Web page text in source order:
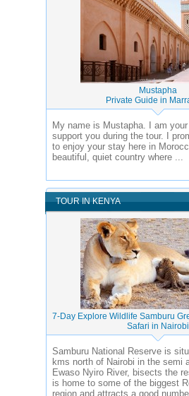
Mustapha
Private Guide in
My name is Mustapha. I am your
support you during the tour. I
to enjoy your stay here in
beautiful, quiet country where ...
TOUR IN KENYA
7-Day Explore Wildlife Samburu
Safari in Nairobi
Samburu National Reserve is
kms north of Nairobi in the semi
Ewaso Nyiro River, bisects the
is home to some of the biggest
region and attracts a good